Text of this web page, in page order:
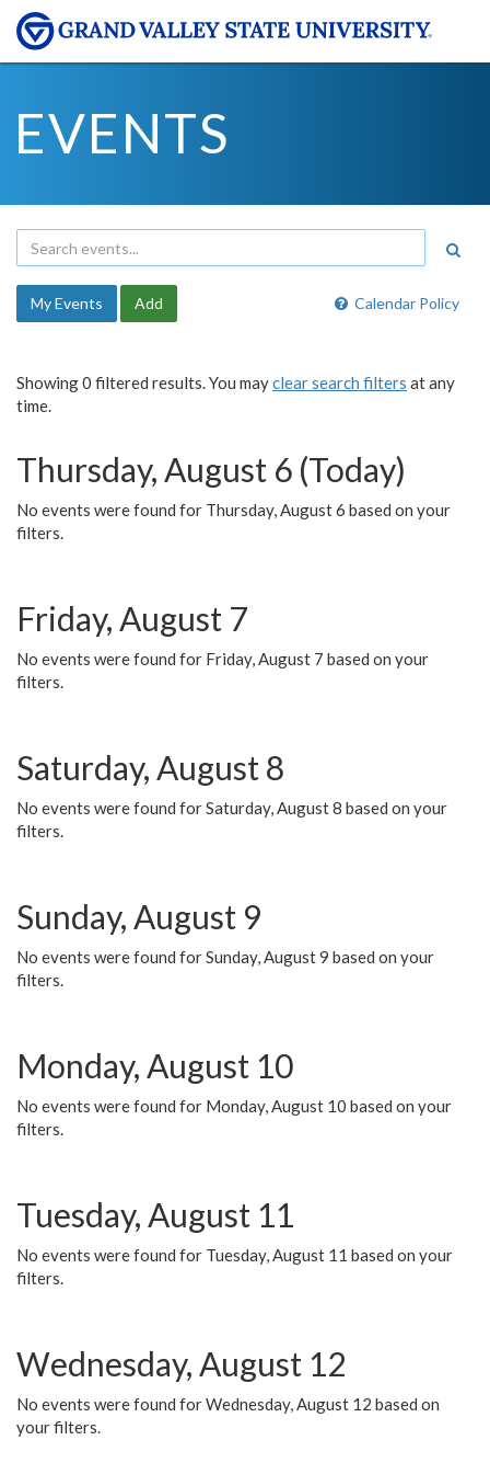
EVENTS
Calendar Policy
My Events Add
Showing 0 filtered results. You mayclear search filters at any
time.
Thursday, August 6 (Today)
No events were found for Thursday, August 6 based on your
filters.
Friday, August 7
No events were found for Friday, August 7 based on your
filters.
Saturday, August 8
No events were found for Saturday, August 8 based on your
filters.
Sunday, August 9
No events were found for Sunday, August 9 based on your
filters.
Monday, August 10
No events were found for Monday, August 10 based on your
filters.
Tuesday, August 11
No events were found for Tuesday, August 11 based on your
filters.
Wednesday, August 12
No events were found for Wednesday, August 12 based on
your filters.